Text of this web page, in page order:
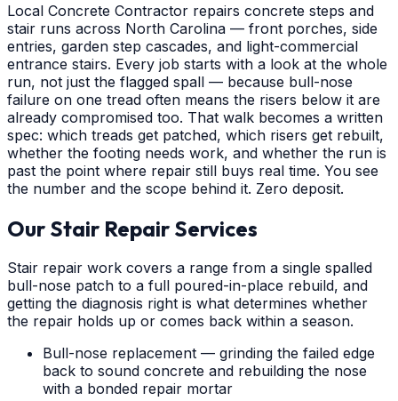
Local Concrete Contractor repairs concrete steps and
stair runs across North Carolina — front porches, side
entries, garden step cascades, and light-commercial
entrance stairs. Every job starts with a look at the whole
run, not just the flagged spall — because bull-nose
failure on one tread often means the risers below it are
already compromised too. That walk becomes a written
spec: which treads get patched, which risers get rebuilt,
whether the footing needs work, and whether the run is
past the point where repair still buys real time. You see
the number and the scope behind it. Zero deposit.
Our Stair Repair Services
Stair repair work covers a range from a single spalled
bull-nose patch to a full poured-in-place rebuild, and
getting the diagnosis right is what determines whether
the repair holds up or comes back within a season.
Bull-nose replacement — grinding the failed edge
back to sound concrete and rebuilding the nose
with a bonded repair mortar